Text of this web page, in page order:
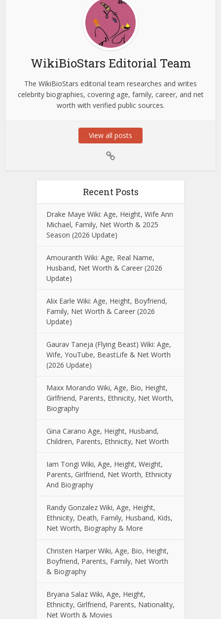
WikiBioStars Editorial Team
The WikiBioStars editorial team researches and writes
celebrity biographies, covering age, family, career, and net
worth with verified public sources.
View all posts
Recent Posts
Drake Maye Wiki: Age, Height, Wife Ann
Michael, Family, Net Worth & 2025
Season (2026 Update)
Amouranth Wiki: Age, Real Name,
Husband, Net Worth & Career (2026
Update)
Alix Earle Wiki: Age, Height, Boyfriend,
Family, Net Worth & Career (2026
Update)
Gaurav Taneja (Flying Beast) Wiki: Age,
Wife, YouTube, BeastLife & Net Worth
(2026 Update)
Maxx Morando Wiki, Age, Bio, Height,
Girlfriend, Parents, Ethnicity, Net Worth,
Biography
Gina Carano Age, Height, Husband,
Children, Parents, Ethnicity, Net Worth
Iam Tongi Wiki, Age, Height, Weight,
Parents, Girlfriend, Net Worth, Ethnicity
And Biography
Randy Gonzalez Wiki, Age, Height,
Ethnicity, Death, Family, Husband, Kids,
Net Worth, Biography & More
Christen Harper Wiki, Age, Bio, Height,
Boyfriend, Parents, Family, Net Worth
& Biography
Bryana Salaz Wiki, Age, Height,
Ethnicity, Girlfriend, Parents, Nationality,
Net Worth & Movies